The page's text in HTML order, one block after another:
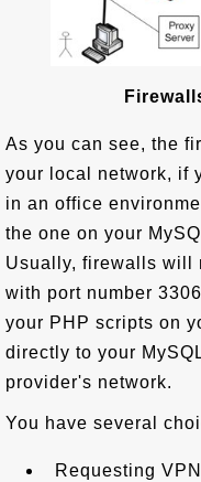
As you can see, the
your local network, if
in an office
the one on your
Usually, firewalls will
with port number
your PHP scripts on
directly to your
provider's network.
You have several
Requesting